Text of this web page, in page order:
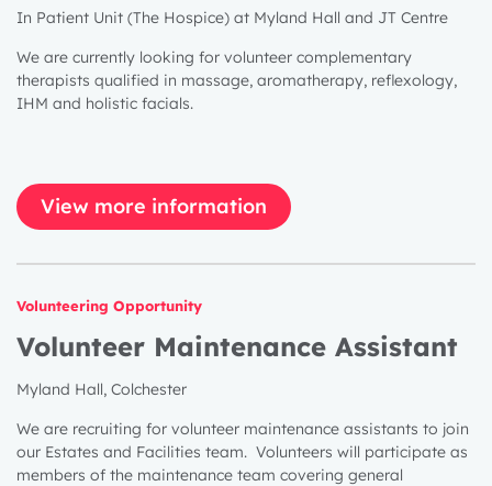
In Patient Unit (The Hospice) at Myland Hall and JT Centre
We are currently looking for volunteer complementary
therapists qualified in massage, aromatherapy, reflexology,
IHM and holistic facials.
View more information
Volunteering Opportunity
Volunteer Maintenance Assistant
Myland Hall, Colchester
We are recruiting for volunteer maintenance assistants to join
our Estates and Facilities team. Volunteers will participate as
members of the maintenance team covering general